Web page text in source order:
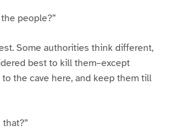
people?”
Some authorities think different,
best to kill them–except
the cave here, and keep them till
that?”